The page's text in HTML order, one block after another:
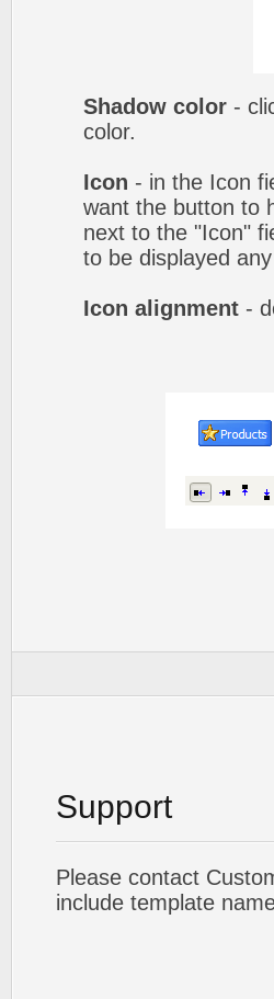
Shadow color -
color.
Icon - in the Icon
want the button to
next to the "Icon"
to be displayed
Icon alignment -
Support
Please contact
include template